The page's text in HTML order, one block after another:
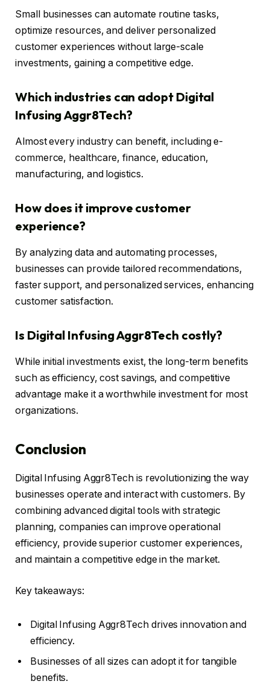
Small businesses can automate routine tasks,
optimize resources, and deliver personalized
customer experiences without large-scale
investments, gaining a competitive edge.
Which industries can adopt Digital
Infusing Aggr8Tech?
Almost every industry can benefit, including e-
commerce, healthcare, finance, education,
manufacturing, and logistics.
How does it improve customer
experience?
By analyzing data and automating processes,
businesses can provide tailored recommendations,
faster support, and personalized services, enhancing
customer satisfaction.
Is Digital Infusing Aggr8Tech costly?
While initial investments exist, the long-term benefits
such as efficiency, cost savings, and competitive
advantage make it a worthwhile investment for most
organizations.
Conclusion
Digital Infusing Aggr8Tech is revolutionizing the way
businesses operate and interact with customers. By
combining advanced digital tools with strategic
planning, companies can improve operational
efficiency, provide superior customer experiences,
and maintain a competitive edge in the market.
Key takeaways:
Digital Infusing Aggr8Tech drives innovation and
efficiency.
Businesses of all sizes can adopt it for tangible
benefits.